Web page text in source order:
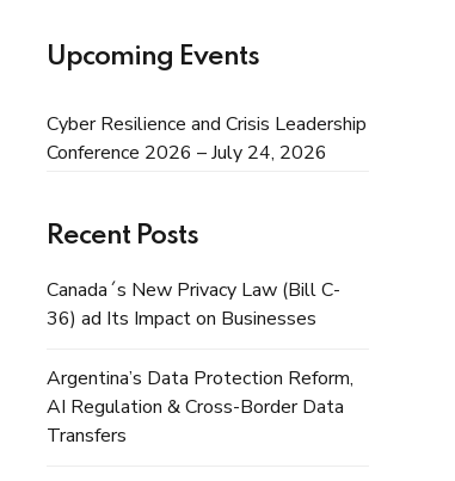
Upcoming Events
Cyber Resilience and Crisis Leadership
Conference 2026 – July 24, 2026
Recent Posts
Canada´s New Privacy Law (Bill C-
36) ad Its Impact on Businesses
Argentina’s Data Protection Reform,
AI Regulation & Cross-Border Data
Transfers